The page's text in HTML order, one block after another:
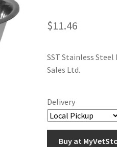
$11.46
SST Stainless Steel
Sales Ltd.
Delivery
Buy at